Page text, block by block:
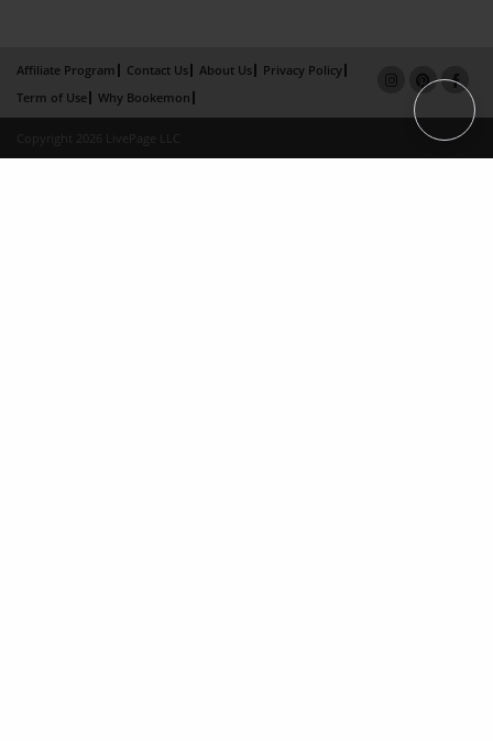
Affiliate Program Contact Us About Us
Privacy Policy
Term of Use
Why Bookemon
Copyright 2026 LivePage LLC